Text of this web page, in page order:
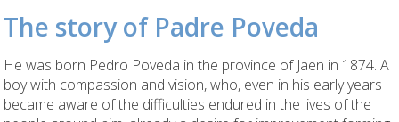
The story of Padre Poveda
He was born Pedro Poveda in the province of Jaen in 1874. A
boy with compassion and vision, who, even in his early years
became aware of the difficulties endured in the lives of the